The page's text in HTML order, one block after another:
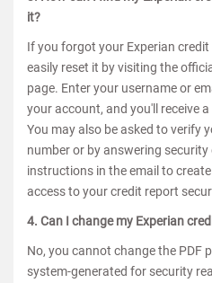
it?
If you forgot your Experian
easily reset it by visiting the
page. Enter your username or
your account, and you'll receive
You may also be asked to verify
number or by answering
instructions in the email to
access to your credit report
4. Can I change my Experian
No, you cannot change the PDF
system-generated for security